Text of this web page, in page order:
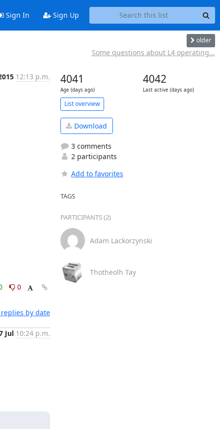
Sign In Sign Up
older
Some questions about L4 operating...
12:13 p.m.
0
by date
Jul 10:24 p.m.
4041
Age (days ago)
4042
Last active (days ago)
List overview
Download
3 comments
2 participants
Add to favorites
TAGS
PARTICIPANTS (2)
Adam Lackorzynski
Thotheolh Tay